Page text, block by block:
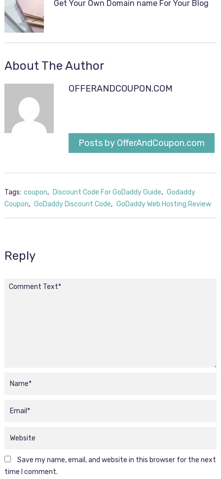
Get Your Own Domain name For Your Blog
About The Author
OFFERANDCOUPON.COM
Posts by OfferAndCoupon.com
Tags: coupon, Discount Code For GoDaddy Guide, Godaddy
Coupon, GoDaddy Discount Code, GoDaddy Web Hosting Review
Reply
Save my name, email, and website in this browser for the next
time I comment.